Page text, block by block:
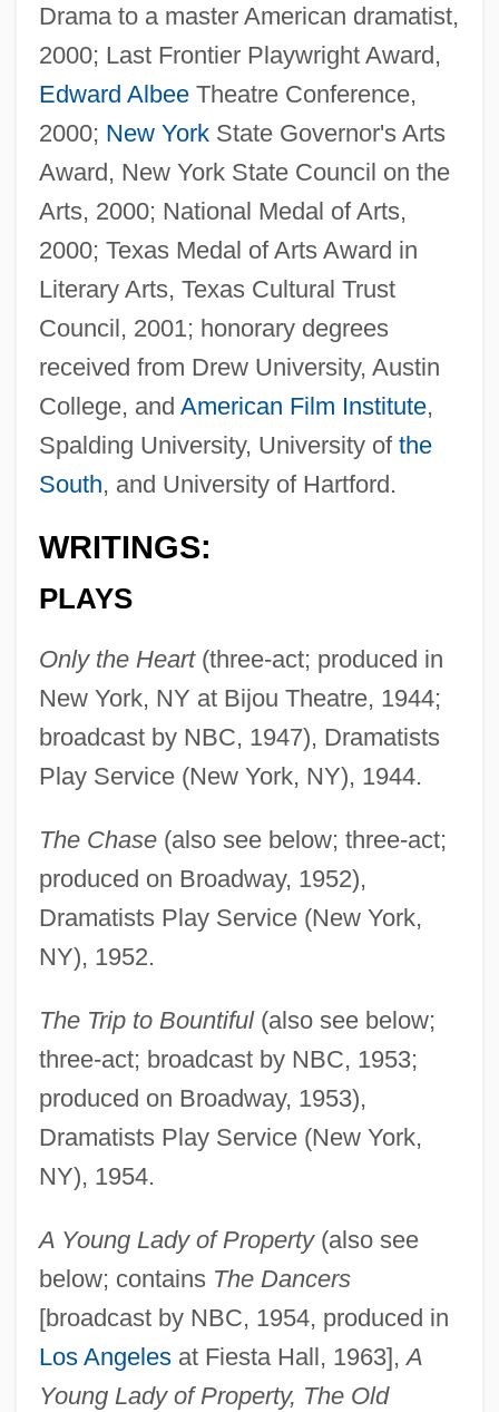
Drama to a master American dramatist,
2000; Last Frontier Playwright Award,
Edward AlbeeTheatre Conference,
2000; New YorkState Governor's Arts
Award, New York State Council on the
Arts, 2000; National Medal of Arts,
2000; Texas Medal of Arts Award in
Literary Arts, Texas Cultural Trust
Council, 2001; honorary degrees
received from Drew University, Austin
College, and American Film Institute,
Spalding University, University of the
South, and University of Hartford.
WRITINGS:
PLAYS
Only the Heart(three-act; produced in
New York, NY at Bijou Theatre, 1944;
broadcast by NBC, 1947), Dramatists
Play Service (New York, NY), 1944.
The Chase(also see below; three-act;
produced on Broadway, 1952),
Dramatists Play Service (New York,
NY), 1952.
The Trip to Bountiful(also see below;
three-act; broadcast by NBC, 1953;
produced on Broadway, 1953),
Dramatists Play Service (New York,
NY), 1954.
A Young Lady of Property(also see
below; contains The Dancers
[broadcast by NBC, 1954, produced in
Los Angelesat Fiesta Hall, 1963],A
Young Lady of Property, The Old